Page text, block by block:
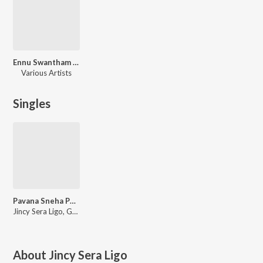
Ennu Swantham Punyalan
Various Artists
Singles
Pavana Sneha Poornane (From "Ennu Swantham Punyalan")
Jincy Sera Ligo, Gopi Sunder, Christakala
About Jincy Sera Ligo